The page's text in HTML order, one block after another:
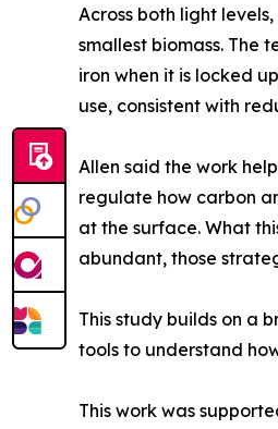
Across both light
smallest biomass. The
iron when it is locked
use, consistent with
Allen said the work
regulate how carbon
at the surface. What
abundant, those
This study builds on a
tools to understand
This work was